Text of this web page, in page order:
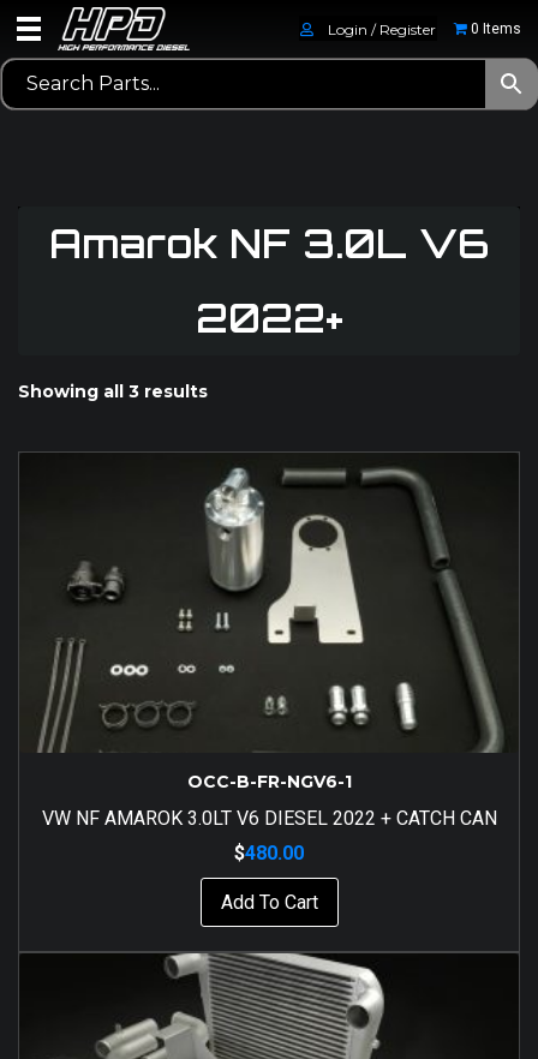
Login / Register 0 Items
Amarok NF 3.0L V6
2022+
Showing all 3 results
OCC-B-FR-NGV6-1
VW NF AMAROK 3.0LT V6 DIESEL 2022 + CATCH CAN
$480.00
Add To Cart